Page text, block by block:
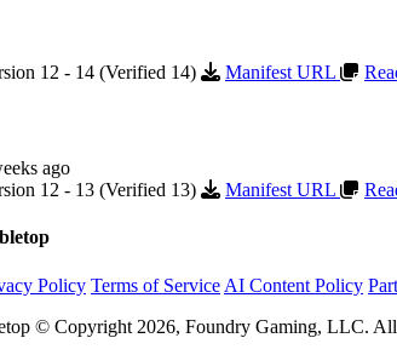
12 - 14 (Verified 14)
Manifest URL
ago
12 - 13 (Verified 13)
Manifest URL
Policy Terms of Service AI Content Policy
© Copyright 2026, Foundry Gaming, LLC. All